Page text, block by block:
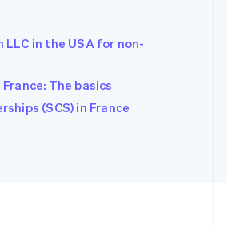
LLC in the USA for non-
The basics
(SCS) in France